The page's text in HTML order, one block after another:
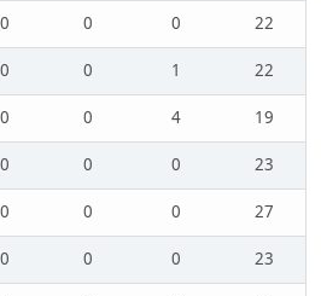
0 0 0
22
0 0 1
22
0 0 4
19
0 0 0
23
0 0 0
27
0 0 0
23